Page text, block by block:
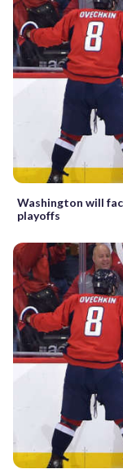
Washington will
playoffs